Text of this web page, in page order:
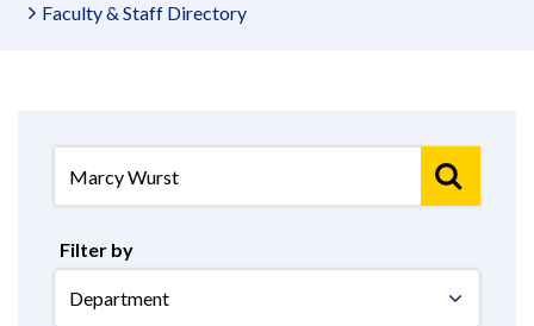
Faculty & Staff Directory
Filter by
Department